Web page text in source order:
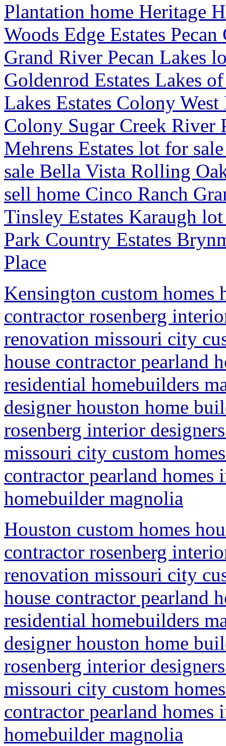
Plantation home Heritage
Woods Edge Estates
Grand River Pecan Lakes
Goldenrod Estates Lakes
Lakes Estates Colony
Colony Sugar Creek River
Mehrens Estates lot for
sale Bella Vista Rolling
sell home Cinco Ranch
Tinsley Estates Karaugh
Park Country Estates
Place
Kensington custom
contractor rosenberg
renovation missouri city
house contractor pearland
residential homebuilders
designer houston home
rosenberg interior
missouri city custom
contractor pearland
homebuilder magnolia
Houston custom homes
contractor rosenberg
renovation missouri city
house contractor pearland
residential homebuilders
designer houston home
rosenberg interior
missouri city custom
contractor pearland
homebuilder magnolia